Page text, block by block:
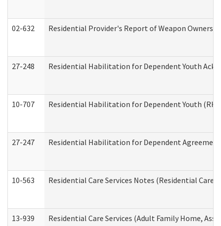
02-632 Residential Provider's Report of Weapon
27-248 Residential Habilitation for Dependent Youth
10-707 Residential Habilitation for Dependent Youth
27-247 Residential Habilitation for Dependent
10-563 Residential Care Services Notes (Residential Care
13-939 Residential Care Services (Adult Family Home,